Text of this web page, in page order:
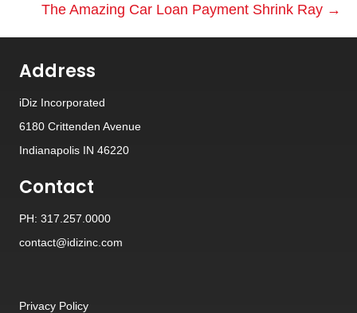
The Amazing Car Loan Payment Shrink Ray →
Address
iDiz Incorporated
6180 Crittenden Avenue
Indianapolis IN 46220
Contact
PH: 317.257.0000
contact@idizinc.com
Privacy Policy